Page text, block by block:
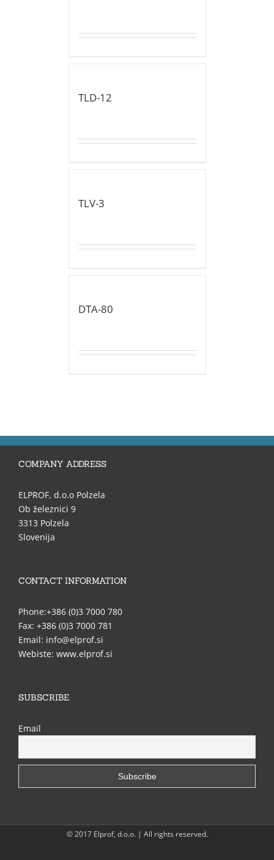
TLD-12
TLV-3
DTA-80
COMPANY ADDRESS
ELPROF, d.o.o Polzela
Ob železnici 9
3313 Polzela
Slovenija
CONTACT INFORMATION
Phone:+386 (0)3 7000 780
Fax: +386 (0)3 7000 781
Email: info@elprof.si
Webiste: www.elprof.si
SUBSCRIBE
Email
© 2017 Elprof, d.o.o. | All rights reserved.